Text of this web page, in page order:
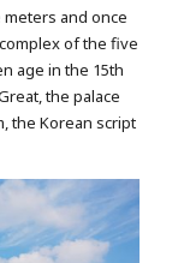
meters and once
of the five
age in the 15th
the palace
the Korean script